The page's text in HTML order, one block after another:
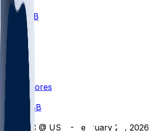
ALL CBB
Nov 1
Scores
CBB
GC @ USU - February 28, 2026